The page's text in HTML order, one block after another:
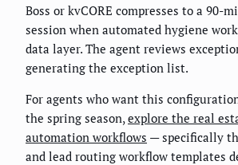
Boss or kvCORE compresses to a 90-
session when automated hygiene
data layer. The agent reviews
generating the exception list.
For agents who want this
the spring season, explore the real
automation workflows — specifically
and lead routing workflow templates